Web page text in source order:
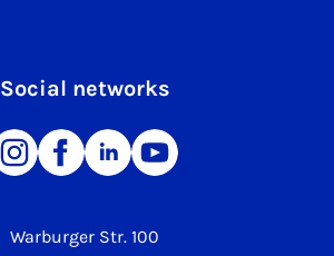
Warburger Str. 100
Social networks